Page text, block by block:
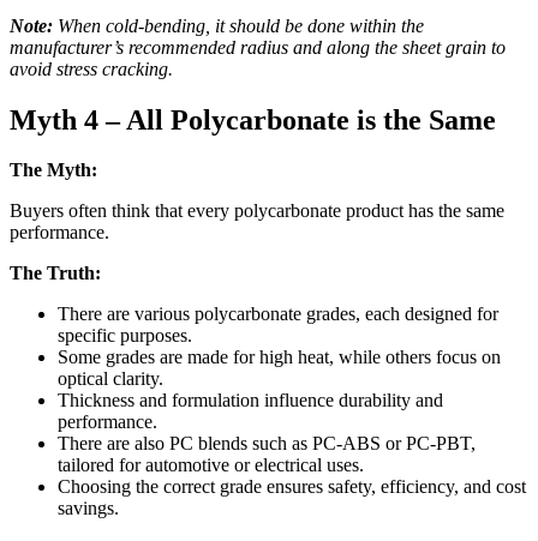
Note: When cold-bending, it should be done within the
manufacturer’s recommended radius and along the sheet grain to
avoid stress cracking.
Myth 4 – All Polycarbonate is the Same
The Myth:
Buyers often think that every polycarbonate product has the same
performance.
The Truth:
There are various polycarbonate grades, each designed for
specific purposes.
Some grades are made for high heat, while others focus on
optical clarity.
Thickness and formulation influence durability and
performance.
There are also PC blends such as PC-ABS or PC-PBT,
tailored for automotive or electrical uses.
Choosing the correct grade ensures safety, efficiency, and cost
savings.